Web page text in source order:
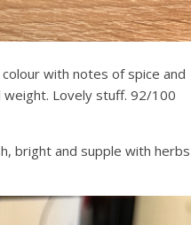
with notes of spice and
weight. Lovely stuff. 92/100
bright and supple with herbs